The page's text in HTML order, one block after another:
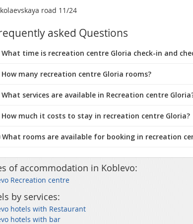
road 11/24
asked Questions
What time is recreation centre Gloria check-in and
How many recreation centre Gloria rooms?
What services are available in Recreation centre
How much it costs to stay in recreation centre Gloria?
rooms are available for booking in recreation
of accommodation in Koblevo:
Recreation centre
by services:
hotels with Restaurant
hotels with bar